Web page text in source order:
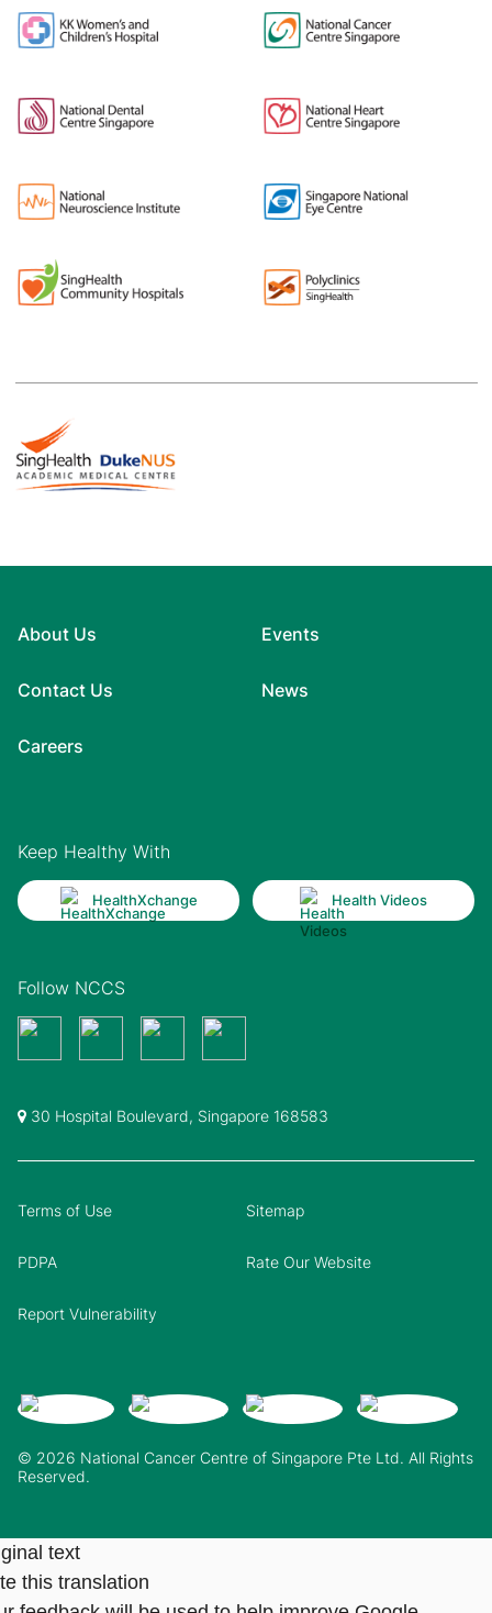
About Us
Contact Us
Careers
Events
News
Keep Healthy With
HealthXchange Health Videos
Follow NCCS
30 Hospital Boulevard, Singapore 168583
© 2026 National Cancer Centre of Singapore Pte Ltd. All Rights
Reserved.
Terms of Use Sitemap
PDPA Rate Our Website
Report Vulnerability
text
this translation